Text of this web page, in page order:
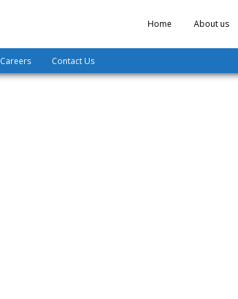
Home About us
Careers Contact Us